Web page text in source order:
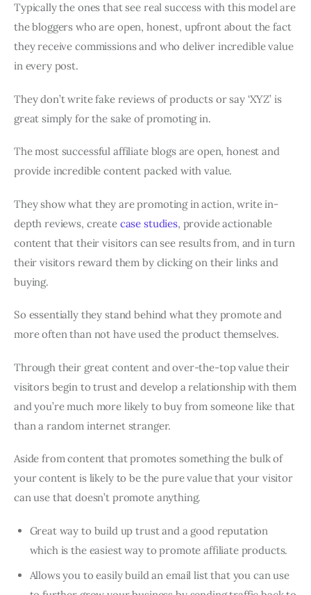
Typically the ones that see real success with this model are
the bloggers who are open, honest, upfront about the fact
they receive commissions and who deliver incredible value
in every post.
They don’t write fake reviews of products or say ‘XYZ’ is
great simply for the sake of promoting in.
The most successful affiliate blogs are open, honest and
provide incredible content packed with value.
They show what they are promoting in action, write in-
depth reviews, create case studies, provide actionable
content that their visitors can see results from, and in turn
their visitors reward them by clicking on their links and
buying.
So essentially they stand behind what they promote and
more often than not have used the product themselves.
Through their great content and over-the-top value their
visitors begin to trust and develop a relationship with them
and you’re much more likely to buy from someone like that
than a random internet stranger.
Aside from content that promotes something the bulk of
your content is likely to be the pure value that your visitor
can use that doesn’t promote anything.
Great way to build up trust and a good reputation
which is the easiest way to promote affiliate products.
Allows you to easily build an email list that you can use